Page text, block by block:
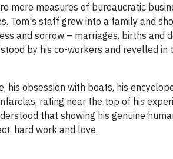
mere measures of bureaucratic
Tom's staff grew into a family and
and sorrow – marriages, births
by his co-workers and revelled in
his obsession with boats, his
rating near the top of his
that showing his genuine
hard work and love.